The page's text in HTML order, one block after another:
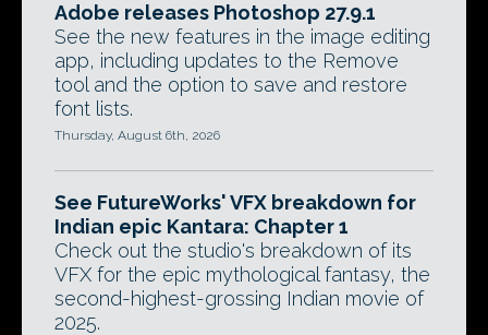
Adobe releases Photoshop 27.9.1
See the new features in the image editing
app, including updates to the Remove
tool and the option to save and restore
font lists.
Thursday, August 6th, 2026
See FutureWorks' VFX breakdown for
Indian epic Kantara: Chapter 1
Check out the studio's breakdown of its
VFX for the epic mythological fantasy, the
second-highest-grossing Indian movie of
2025.